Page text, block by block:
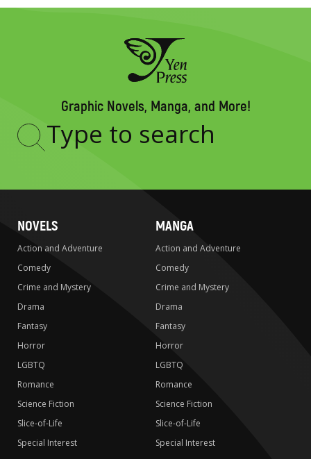
Graphic Novels, Manga, and More!
Type
NOVELS
Action and Adventure
Comedy
Crime and Mystery
Drama
Fantasy
Horror
LGBTQ
Romance
Science Fiction
Slice-of-Life
Special Interest
MANGA
Action and Adventure
Comedy
Crime and Mystery
Drama
Fantasy
Horror
LGBTQ
Romance
Science Fiction
Slice-of-Life
Special Interest